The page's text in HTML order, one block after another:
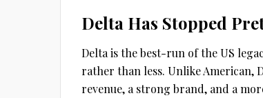
Delta Has Stopped
Delta is the best-run of the US
rather than less. Unlike American,
revenue, a strong brand, and a